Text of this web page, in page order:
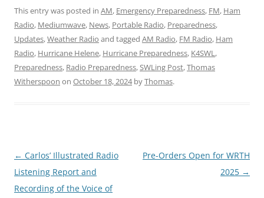
This entry was posted in AM, Emergency Preparedness, FM, Ham
Radio, Mediumwave, News, Portable Radio, Preparedness,
Updates,Weather Radio and tagged AM Radio, FM Radio, Ham
Radio, Hurricane Helene, Hurricane Preparedness, K4SWL,
Preparedness, Radio Preparedness,SWLing Post,Thomas
Witherspoon on October 18, 2024byThomas.
Post
navigation
← Carlos’ Illustrated Radio
Listening Report and
Recording of the Voice of
Pre-Orders Open for WRTH
2025 →